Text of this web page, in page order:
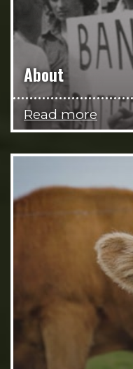
About
Read more